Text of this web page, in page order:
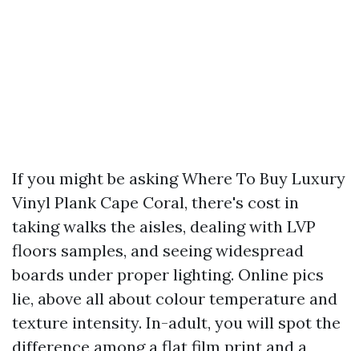
If you might be asking Where To Buy Luxury
Vinyl Plank Cape Coral, there's cost in
taking walks the aisles, dealing with LVP
floors samples, and seeing widespread
boards under proper lighting. Online pics
lie, above all about colour temperature and
texture intensity. In-adult, you will spot the
difference among a flat film print and a